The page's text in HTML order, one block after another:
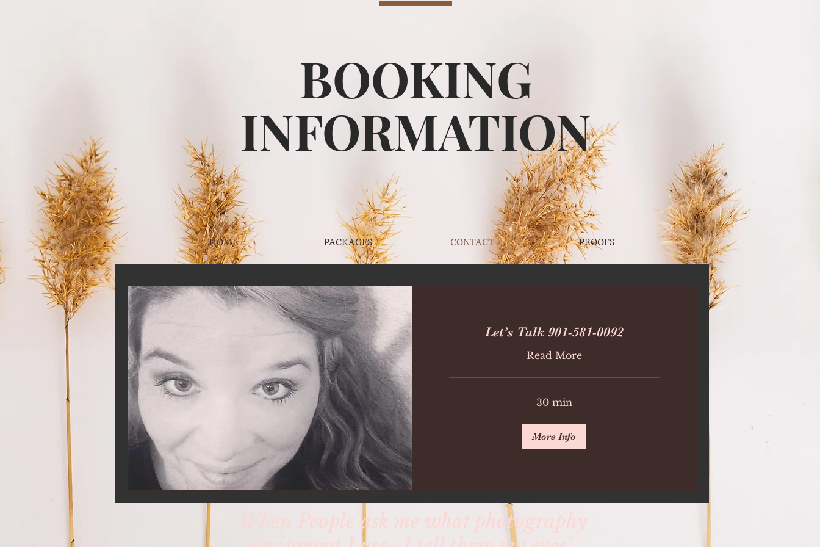
HOME PACKAGES CONTACT PROOFS
BOOKING
INFORMATION
Let’s Talk 901-581-0092
Read More
30 min
More Info
"When People ask me what photography